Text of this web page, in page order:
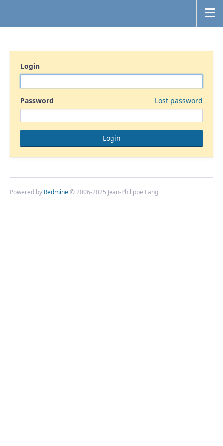
Login
Password Lost password
Powered by Redmine© 2006-2025 Jean-Philippe Lang